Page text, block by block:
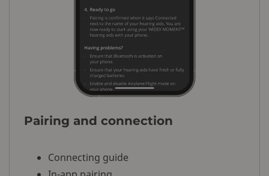
Pairing and connection
Connecting guide